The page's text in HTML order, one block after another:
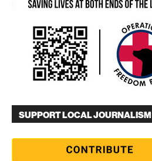
SUPPORT LOCAL JOURNALISM